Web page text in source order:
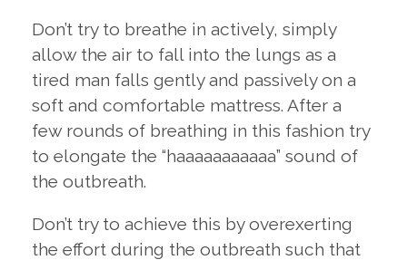
Don’t try to breathe in actively, simply
allow the air to fall into the lungs as a
tired man falls gently and passively on a
soft and comfortable mattress. After a
few rounds of breathing in this fashion try
to elongate the “haaaaaaaaaaa” sound of
the outbreath.
Don’t try to achieve this by overexerting
the effort during the outbreath such that